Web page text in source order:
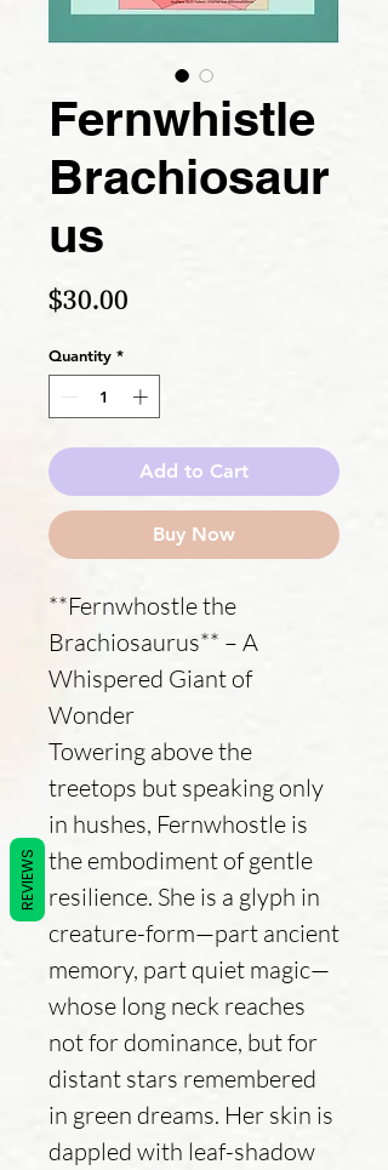
Fernwhistle
Brachiosaur
us
$30.00
Quantity *
Add to Cart
Buy Now
**Fernwhostle the
Brachiosaurus** – A
Whispered Giant of
Wonder
Towering above the
treetops but speaking only
in hushes, Fernwhostle is
the embodiment of gentle
resilience. She is a glyph in
creature-form—part ancient
memory, part quiet magic—
whose long neck reaches
not for dominance, but for
distant stars remembered
in green dreams. Her skin is
dappled with leaf-shadow
REVIEWS